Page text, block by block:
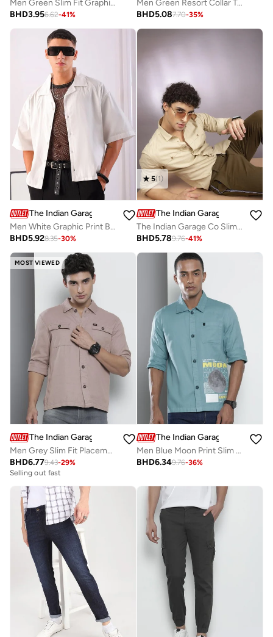
Men Green Slim Fit Graphic T-Shirt
BHD3.956.62-41%
Men Green Resort Collar Textured Shirt
BHD5.087.70-35%
The Indian Garage Co
Men White Graphic Print Boxy Fit Shirt
BHD5.928.35-30%
5(1)
The Indian Garage Co
The Indian Garage Co Slim Fit Beige Solid Shirt
BHD5.789.76-41%
MOST VIEWED
The Indian Garage Co
Men Grey Slim Fit Placement Printed Shirt
BHD6.779.43-29%
Selling out fast
The Indian Garage Co
Men Blue Moon Print Slim Fit Shirt
BHD6.349.76-36%